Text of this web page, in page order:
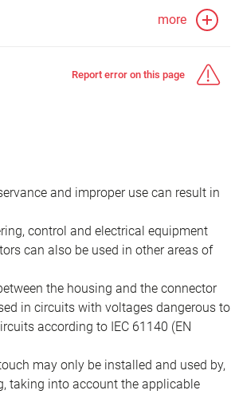
more
Report error on this page
and improper use can result in
control and electrical equipment
can also be used in other areas of
the housing and the connector
in circuits with voltages dangerous to
according to IEC 61140 (EN
may only be installed and used by,
taking into account the applicable